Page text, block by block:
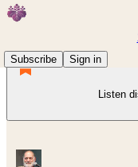
Subscribe
Sign in
Listen